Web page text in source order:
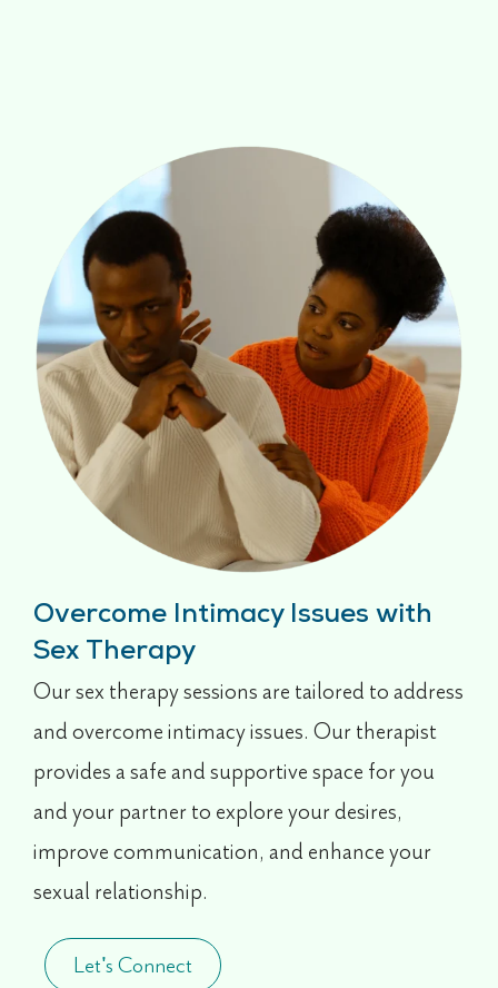
Overcome Intimacy Issues with
Sex Therapy
Our sex therapy sessions are tailored to address
and overcome intimacy issues. Our therapist
provides a safe and supportive space for you
and your partner to explore your desires,
improve communication, and enhance your
sexual relationship.
Let's Connect